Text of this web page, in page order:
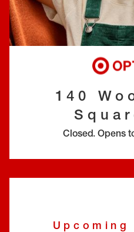
EYE EXAMS*
FIND A STORE
140
Closed. Opens
Upcoming